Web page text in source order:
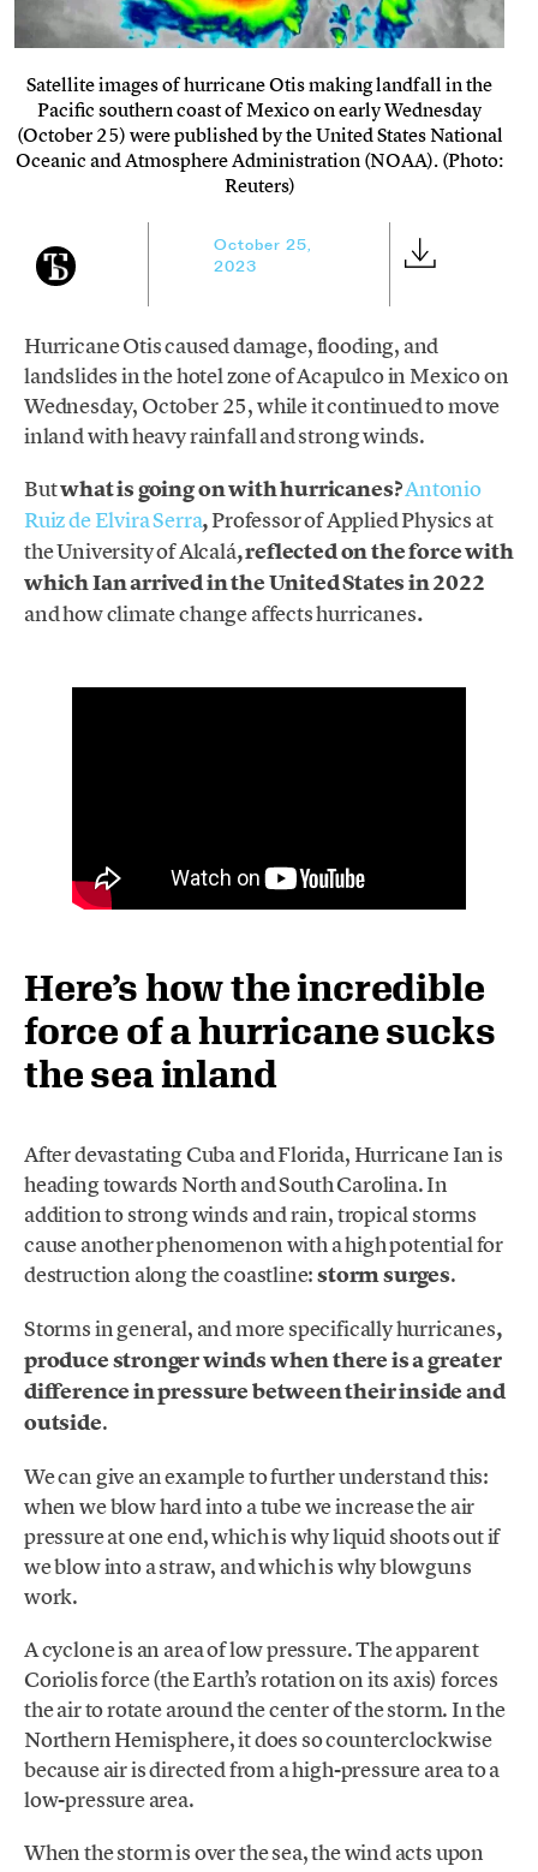
Satellite images of hurricane Otis making landfall in the
Pacific southern coast of Mexico on early Wednesday
(October 25) were published by the United States National
Oceanic and Atmosphere Administration (NOAA). (Photo:
Reuters)
October 25,
2023
Hurricane Otis caused damage, flooding, and
landslides in the hotel zone of Acapulco in Mexico on
Wednesday, October 25, while it continued to move
inland with heavy rainfall and strong winds.
Butwhat is going on with hurricanes?Antonio
Ruiz de Elvira Serra,Professor of Applied Physics at
the University of Alcalá, reflected on the force with
which Ian arrived in the United States in 2022
and how climate changeaffects hurricanes.
Here’s how the incredible
force of a hurricane sucks
the sea inland
After devastating Cuba and Florida, Hurricane Ian is
heading towards North and South Carolina. In
addition to strong winds and rain, tropical storms
cause another phenomenon with a high potential for
destruction along the coastline:storm surges.
Storms in general, and more specifically hurricanes,
produce stronger winds when there is a greater
difference in pressure between their inside and
outside.
We can give an example to further understand this:
when we blow hard into a tube we increase the air
pressure at one end, which is why liquid shoots out if
we blow into a straw, and which is why blowguns
work.
A cyclone is an area of low pressure. The apparent
Coriolis force (the Earth’s rotation on its axis) forces
the air to rotate around the center of the storm. In the
Northern Hemisphere, it does so counterclockwise
because air is directed from a high-pressure area to a
low-pressure area.
When the storm is over the sea, the wind acts upon